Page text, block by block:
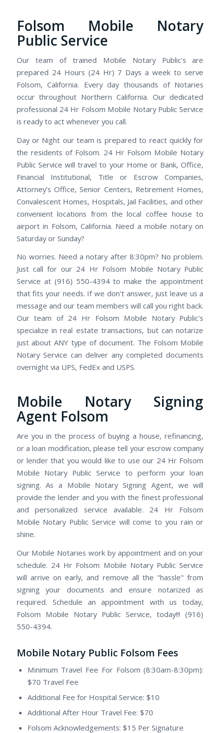
Folsom Mobile Notary
Public Service
Our team of trained Mobile Notary Public's are
prepared 24 Hours (24 Hr) 7 Days a week to serve
Folsom, California. Every day thousands of Notaries
occur throughout Northern California. Our dedicated
professional 24 Hr Folsom Mobile Notary Public Service
is ready to act whenever you call.
Day or Night our team is prepared to react quickly for
the residents of Folsom. 24 Hr Folsom Mobile Notary
Public Service will travel to your Home or Bank, Office,
Financial Institutional, Title or Escrow Companies,
Attorney’s Office, Senior Centers, Retirement Homes,
Convalescent Homes, Hospitals, Jail Facilities, and other
convenient locations from the local coffee house to
airport in Folsom, California. Need a mobile notary on
Saturday or Sunday?
No worries. Need a notary after 8:30pm? No problem.
Just call for our 24 Hr Folsom Mobile Notary Public
Service at (916) 550-4394 to make the appointment
that fits your needs. If we don't answer, just leave us a
message and our team members will call you right back.
Our team of 24 Hr Folsom Mobile Notary Public's
specialize in real estate transactions, but can notarize
just about ANY type of document. The Folsom Mobile
Notary Service can deliver any completed documents
overnight via UPS, FedEx and USPS.
Mobile Notary Signing
Agent Folsom
Are you in the process of buying a house, refinancing,
or a loan modification, please tell your escrow company
or lender that you would like to use our 24 Hr Folsom
Mobile Notary Public Service to perform your loan
signing. As a Mobile Notary Signing Agent, we will
provide the lender and you with the finest professional
and personalized service available. 24 Hr Folsom
Mobile Notary Public Service will come to you rain or
shine.
Our Mobile Notaries work by appointment and on your
schedule. 24 Hr Folsom Mobile Notary Public Service
will arrive on early, and remove all the "hassle" from
signing your documents and ensure notarized as
required. Schedule an appointment with us today,
Folsom Mobile Notary Public Service, today!!! (916)
550-4394.
Mobile Notary Public Folsom Fees
Minimum Travel Fee For Folsom (8:30am-8:30pm):
$70 Travel Fee
Additional Fee for Hospital Service: $10
Additional After Hour Travel Fee: $70
Folsom Acknowledgements: $15 Per Signature